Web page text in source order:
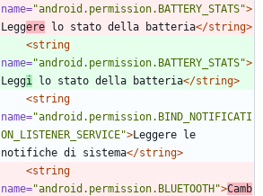
name="android.permission.BATTERY_STATS">
Leggere lo stato della batteria</string>
<string
name="android.permission.BATTERY_STATS">
Leggi lo stato della batteria</string>
<string
name="android.permission.BIND_NOTIFICATI
ON_LISTENER_SERVICE">Leggere le
notifiche di sistema</string>
<string
name="android.permission.BLUETOOTH">Camb